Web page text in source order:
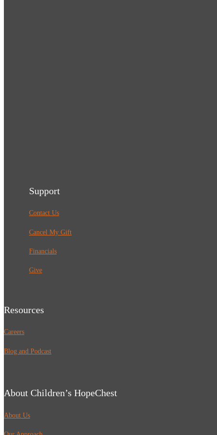
Support
Contact Us
Cancel My Gift
Financials
Give
Resources
Careers
Blog and Podcast
About Children’s HopeChest
About Us